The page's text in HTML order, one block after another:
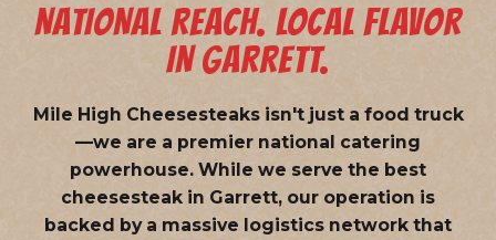
NATIONAL REACH. LOCAL FLAVOR
IN GARRETT.
Mile High Cheesesteaks isn't just a food truck
—we are a premier national catering
powerhouse. While we serve the best
cheesesteak in Garrett, our operation is
backed by a massive logistics network that